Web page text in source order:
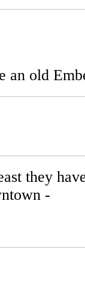
an old
they
-